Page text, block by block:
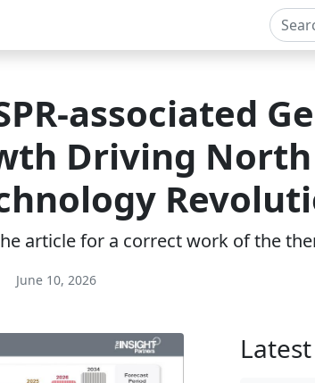
associated
Driving North
article for a correct work of the
June 10, 2026